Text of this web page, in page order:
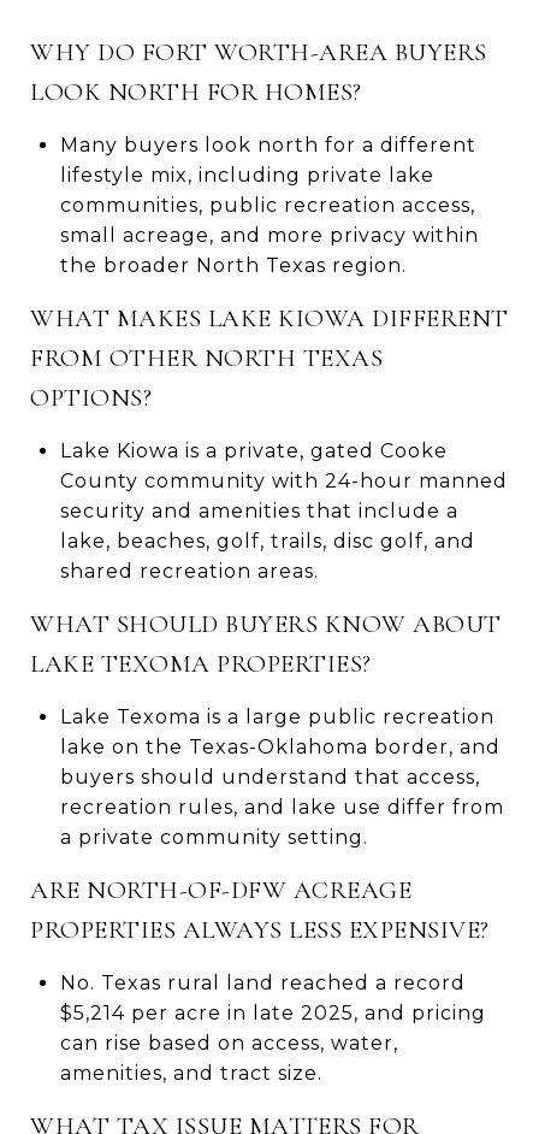
WHY DO FORT WORTH-AREA BUYERS
LOOK NORTH FOR HOMES?
Many buyers look north for a different
lifestyle mix, including private lake
communities, public recreation access,
small acreage, and more privacy within
the broader North Texas region.
WHAT MAKES LAKE KIOWA DIFFERENT
FROM OTHER NORTH TEXAS
OPTIONS?
Lake Kiowa is a private, gated Cooke
County community with 24-hour manned
security and amenities that include a
lake, beaches, golf, trails, disc golf, and
shared recreation areas.
WHAT SHOULD BUYERS KNOW ABOUT
LAKE TEXOMA PROPERTIES?
Lake Texoma is a large public recreation
lake on the Texas-Oklahoma border, and
buyers should understand that access,
recreation rules, and lake use differ from
a private community setting.
ARE NORTH-OF-DFW ACREAGE
PROPERTIES ALWAYS LESS EXPENSIVE?
No. Texas rural land reached a record
$5,214 per acre in late 2025, and pricing
can rise based on access, water,
amenities, and tract size.
WHAT TAX ISSUE MATTERS FOR